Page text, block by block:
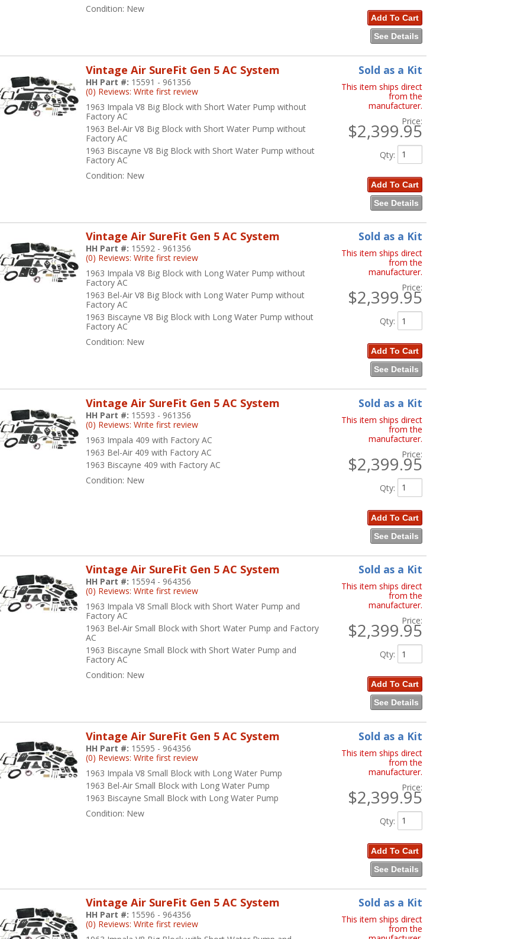
Condition: New
Add To Cart
See Details
Vintage Air SureFit Gen 5 AC System
1963 Impala V8 Big Block with Short Water Pump without
Factory AC
1963 Bel-Air V8 Big Block with Short Water Pump without
Factory AC
1963 Biscayne V8 Big Block with Short Water Pump without
Factory AC
HH Part #: 15591 - 961356
(0) Reviews: Write first review
Condition: New
Sold as a Kit
This item ships direct
from the
manufacturer.
Price:
$2,399.95
Qty:
Add To Cart
See Details
Vintage Air SureFit Gen 5 AC System
1963 Impala V8 Big Block with Long Water Pump without
Factory AC
1963 Bel-Air V8 Big Block with Long Water Pump without
Factory AC
1963 Biscayne V8 Big Block with Long Water Pump without
Factory AC
HH Part #: 15592 - 961356
(0) Reviews: Write first review
Condition: New
Sold as a Kit
This item ships direct
from the
manufacturer.
Price:
$2,399.95
Qty:
Add To Cart
See Details
Vintage Air SureFit Gen 5 AC System
1963 Impala 409 with Factory AC
1963 Bel-Air 409 with Factory AC
1963 Biscayne 409 with Factory AC
HH Part #: 15593 - 961356
(0) Reviews: Write first review
Condition: New
Sold as a Kit
This item ships direct
from the
manufacturer.
Price:
$2,399.95
Qty:
Add To Cart
See Details
Vintage Air SureFit Gen 5 AC System
1963 Impala V8 Small Block with Short Water Pump and
Factory AC
1963 Bel-Air Small Block with Short Water Pump and Factory
AC
1963 Biscayne Small Block with Short Water Pump and
Factory AC
HH Part #: 15594 - 964356
(0) Reviews: Write first review
Condition: New
Sold as a Kit
This item ships direct
from the
manufacturer.
Price:
$2,399.95
Qty:
Add To Cart
See Details
Vintage Air SureFit Gen 5 AC System
1963 Impala V8 Small Block with Long Water Pump
1963 Bel-Air Small Block with Long Water Pump
1963 Biscayne Small Block with Long Water Pump
HH Part #: 15595 - 964356
(0) Reviews: Write first review
Condition: New
Sold as a Kit
This item ships direct
from the
manufacturer.
Price:
$2,399.95
Qty:
Add To Cart
See Details
Vintage Air SureFit Gen 5 AC System
HH Part #: 15596 - 964356
(0) Reviews: Write first review
Sold as a Kit
This item ships direct
from the